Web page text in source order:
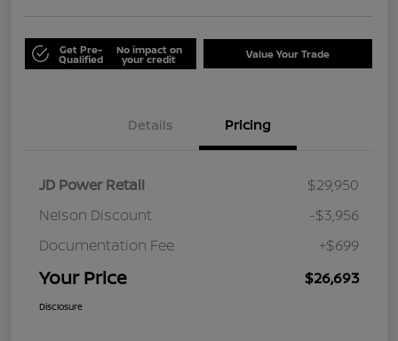
Get Pre-
Qualified
No impact on
your credit Value Your Trade
Details Pricing
JD Power Retail
$29,950
Nelson Discount
-$3,956
Documentation Fee
+$699
Your Price $26,693
Disclosure